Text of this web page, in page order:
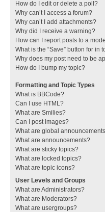
How do I edit or delete a poll?
Why can’t I access a forum?
Why can’t I add attachments?
Why did I receive a warning?
How can I report posts to a
What is the “Save” button for in
Why does my post need to be
How do I bump my topic?
Formatting and Topic Types
What is BBCode?
Can I use HTML?
What are Smilies?
Can I post images?
What are global
What are announcements?
What are sticky topics?
What are locked topics?
What are topic icons?
User Levels and Groups
What are Administrators?
What are Moderators?
What are usergroups?